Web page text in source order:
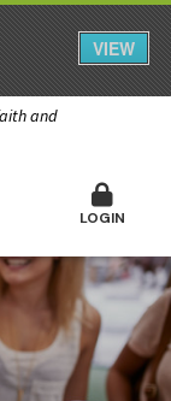
and
LOGIN
VIEW